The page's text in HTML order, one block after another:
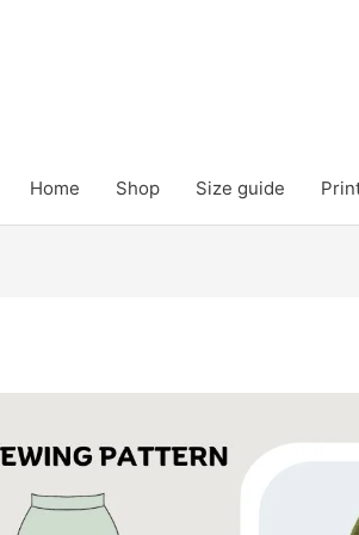
Home Shop Size guide